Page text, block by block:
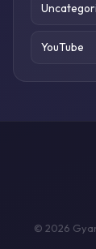
YouTube
© 2026